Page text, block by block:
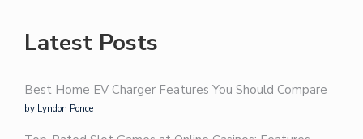
Latest Posts
Best Home EV Charger Features You Should Compare
by Lyndon Ponce